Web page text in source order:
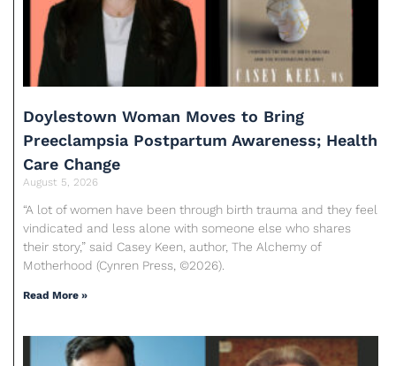
Doylestown Woman Moves to Bring
Preeclampsia Postpartum Awareness; Health
Care Change
August 5, 2026
“A lot of women have been through birth trauma and they feel
vindicated and less alone with someone else who shares
their story,” said Casey Keen, author, The Alchemy of
Motherhood (Cynren Press, ©2026).
Read More »